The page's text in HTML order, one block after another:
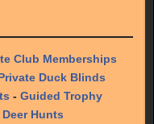
Club Memberships
Duck Blinds
- Guided Trophy
Hunts